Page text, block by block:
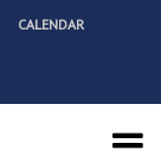
CALENDAR